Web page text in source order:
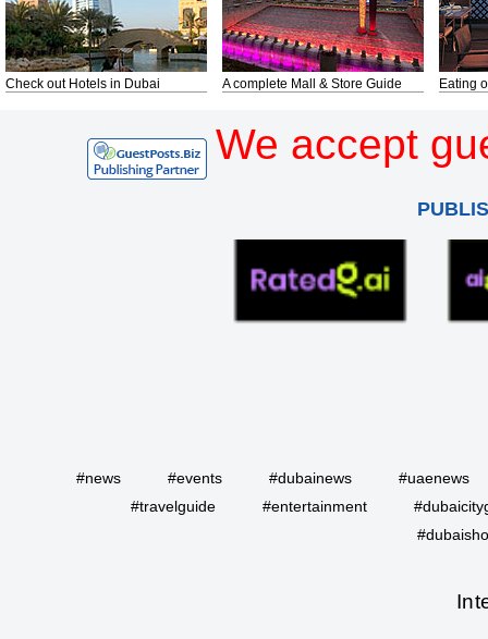
Check out Hotels in Dubai A complete Mall & Store Guide Eating
We accept
#news #events #dubainews
#uaenews
#travelguide
#entertainment